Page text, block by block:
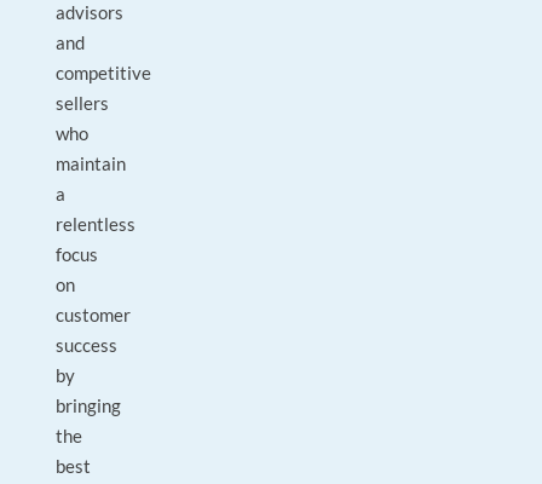
advisors
and
competitive
sellers
who
maintain
a
relentless
focus
on
customer
success
by
bringing
the
best